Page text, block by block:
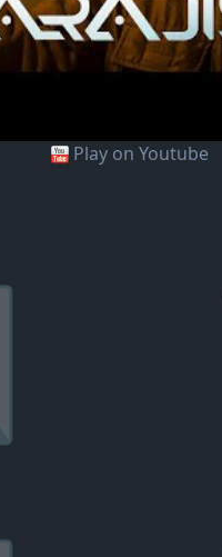
Play on Youtube